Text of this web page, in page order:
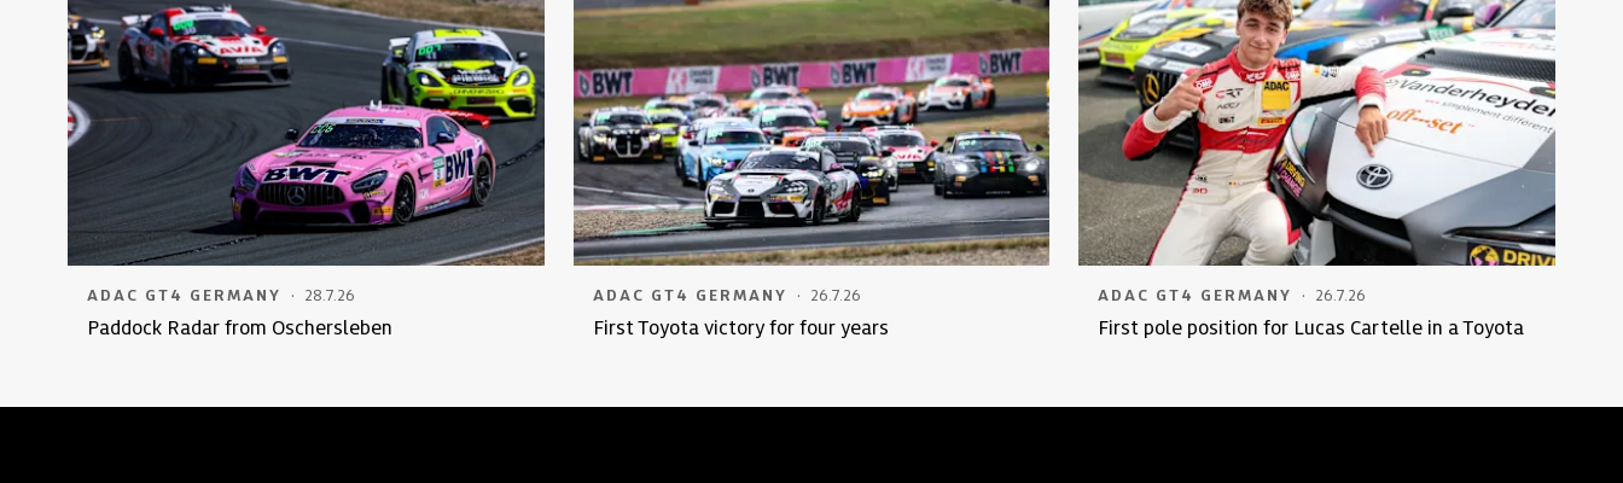
ADAC GT4 GERMANY · 28.7.26
Paddock Radar from Oschersleben
ADAC GT4 GERMANY · 26.7.26
First Toyota victory for four years
ADAC GT4 GERMANY · 26.7.26
First pole position for Lucas Cartelle in a Toyota